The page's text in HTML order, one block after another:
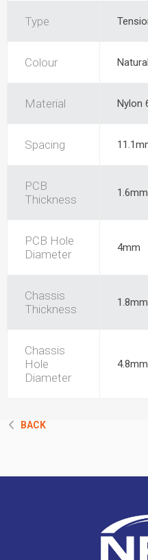
Type
Colour Natural
Material Nylon
Spacing
PCB
Thickness
1.6mm
PCB Hole
Diameter
4mm
Chassis
Thickness
1.8mm
Chassis
Hole
Diameter
4.8mm
BACK